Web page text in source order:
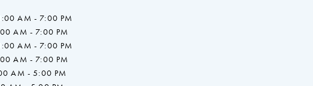
AM - 7:00 PM
AM - 7:00 PM
AM - 7:00 PM
AM - 7:00 PM
AM - 5:00 PM